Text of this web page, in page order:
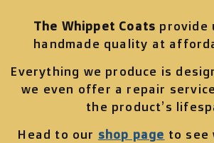
The Whippet Coats provide
handmade quality at
Everything we produce is
we even offer a repair
the product’s
Head to our shop page to see